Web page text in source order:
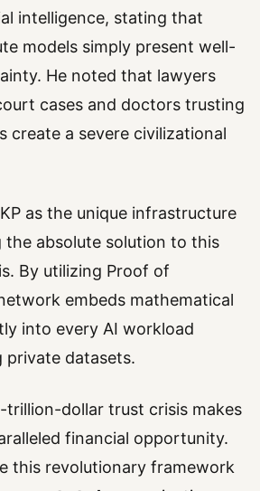
intelligence, stating that
models simply present well-
He noted that lawyers
cases and doctors trusting
create a severe civilizational
as the unique infrastructure
the absolute solution to this
By utilizing Proof of
embeds mathematical
into every AI workload
datasets.
trillion-dollar trust crisis makes
financial opportunity.
this revolutionary framework